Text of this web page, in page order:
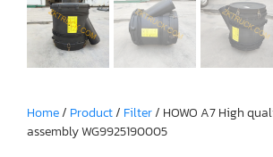
Home/ Product/ Filter/ HOWO A7 High
assembly WG9925190005